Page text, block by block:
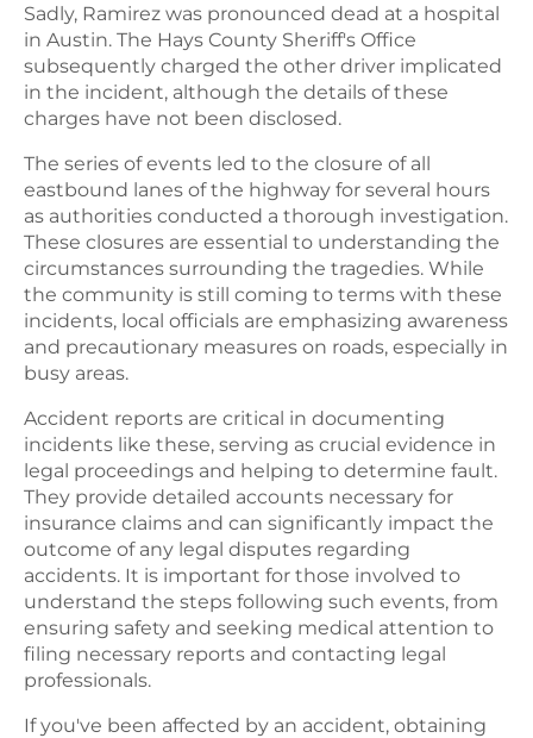
Sadly, Ramirez was pronounced dead at a hospital
in Austin. The Hays County Sheriff's Office
subsequently charged the other driver implicated
in the incident, although the details of these
charges have not been disclosed.
The series of events led to the closure of all
eastbound lanes of the highway for several hours
as authorities conducted a thorough investigation.
These closures are essential to understanding the
circumstances surrounding the tragedies. While
the community is still coming to terms with these
incidents, local officials are emphasizing awareness
and precautionary measures on roads, especially in
busy areas.
Accident reports are critical in documenting
incidents like these, serving as crucial evidence in
legal proceedings and helping to determine fault.
They provide detailed accounts necessary for
insurance claims and can significantly impact the
outcome of any legal disputes regarding
accidents. It is important for those involved to
understand the steps following such events, from
ensuring safety and seeking medical attention to
filing necessary reports and contacting legal
professionals.
If you've been affected by an accident, obtaining